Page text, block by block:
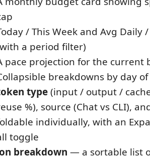
/ This Week and Avg Daily
a period filter)
pace projection for the current
breakdowns by day
type(input / output /
%), source (Chat vs CLI),
individually, with an
toggle
breakdown — a sortable list